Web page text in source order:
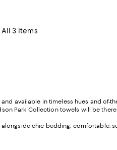
All 3 Items
available in timeless hues and of-
Park Collection towels will be
chic bedding, comfortable,